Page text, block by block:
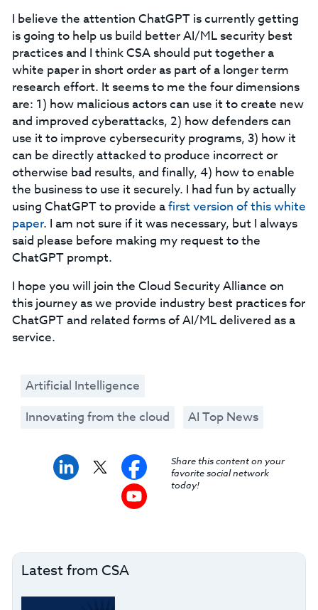
I believe the attention ChatGPT is currently getting
is going to help us build better AI/ML security best
practices and I think CSA should put together a
white paper in short order as part of a longer term
research effort. It seems to me the four dimensions
are: 1) how malicious actors can use it to create new
and improved cyberattacks, 2) how defenders can
use it to improve cybersecurity programs, 3) how it
can be directly attacked to produce incorrect or
otherwise bad results, and finally, 4) how to enable
the business to use it securely. I had fun by actually
using ChatGPT to provide afirst version of this white
paper. I am not sure if it was necessary, but I always
said please before making my request to the
ChatGPT prompt.
I hope you will join the Cloud Security Alliance on
this journey as we provide industry best practices for
ChatGPT and related forms of AI/ML delivered as a
service.
Artificial Intelligence
Innovating from the cloud
AI Top News
Share this content on your
favorite social network
today!
Latest from CSA